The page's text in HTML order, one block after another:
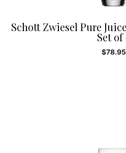
Schott Zwiesel Pure
Set of
$78.95